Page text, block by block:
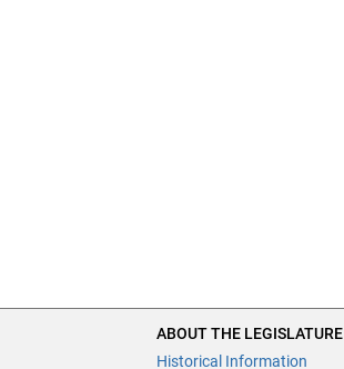
ABOUT THE LEGISLATURE
Historical Information